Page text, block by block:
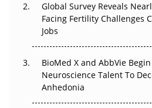
Beyond the Trial: Can Real-
Regulatory Trust in APAC?
Go Next
The Frontier That Won’t Quite
Global Survey Reveals
Facing Fertility Challenges
Jobs
BioMed X and AbbVie
Neuroscience Talent To
Anhedonia